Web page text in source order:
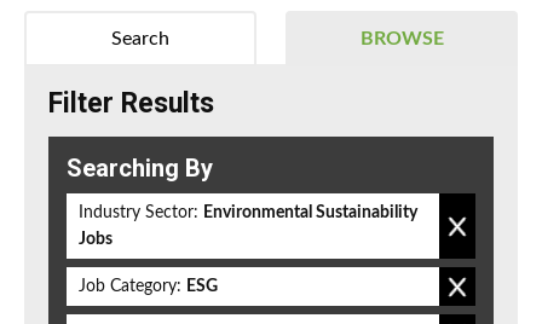
BROWSE
Search
Filter Results
Searching By
Industry Sector: Environmental Sustainability
Jobs
Job Category: ESG